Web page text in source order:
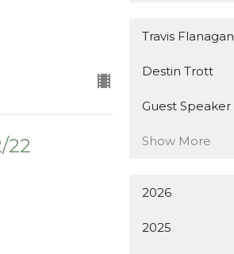
22
Travis Flanagan
Destin Trott
Guest Speaker
Show More
2026
2025